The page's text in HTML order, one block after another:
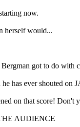
now.
herself would...
got to do with
has ever shouted
on that score! Don't
AUDIENCE